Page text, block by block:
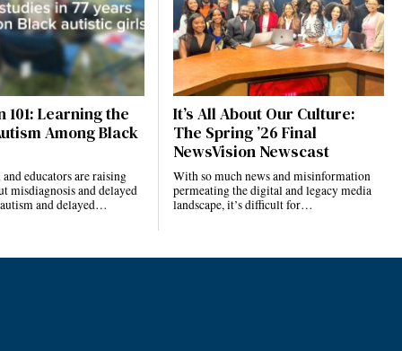
101: Learning the
Among Black
educators are raising
misdiagnosis and delayed
and delayed…
It’s All About Our Culture:
The Spring ’26 Final
NewsVision Newscast
With so much news and misinformation
permeating the digital and legacy media
landscape, it’s difficult for…